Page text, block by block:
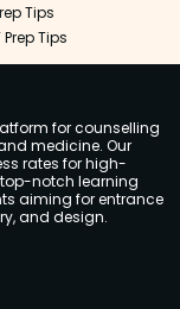
Tips
Prep Tips
for counselling
medicine. Our
rates for high-
top-notch learning
aiming for entrance
and design.